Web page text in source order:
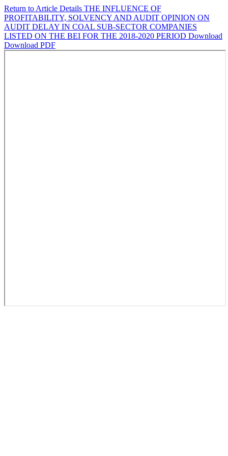
Return to Article Details THE INFLUENCE OF
PROFITABILITY, SOLVENCY AND AUDIT OPINION ON
AUDIT DELAY IN COAL SUB-SECTOR COMPANIES
LISTED ON THE BEI FOR THE 2018-2020 PERIOD Download
Download PDF